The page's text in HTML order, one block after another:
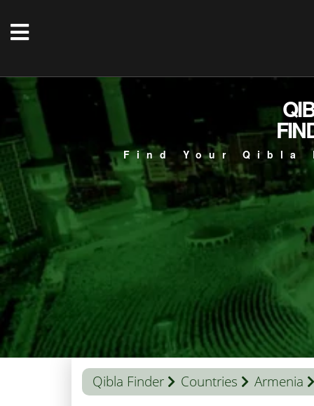
Find Your
Qibla Finder Countries Armenia